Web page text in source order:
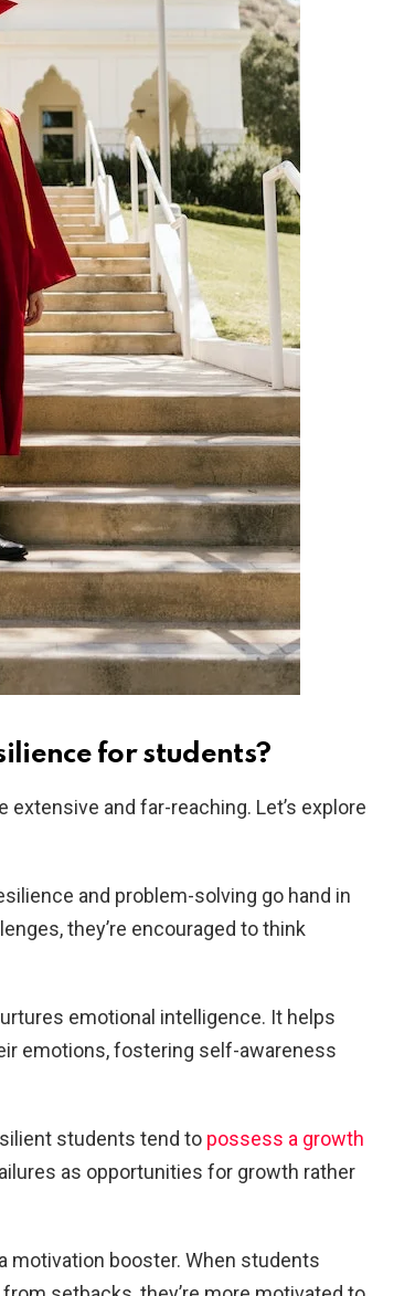
for students?
and far-reaching. Let’s explore
and problem-solving go hand in
they’re encouraged to think
emotional intelligence. It helps
emotions, fostering self-awareness
students tend to possess a growth
as opportunities for growth rather
motivation booster. When students